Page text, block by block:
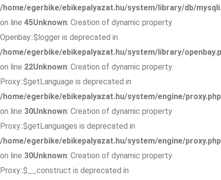
/home/egerbike/ebikepalyazat.hu/system/library/db/
on line 45Unknown: Creation of dynamic property
Openbay::$logger is deprecated in
/home/egerbike/ebikepalyazat.hu/system/library/
on line 22Unknown: Creation of dynamic property
Proxy::$getLanguage is deprecated in
/home/egerbike/ebikepalyazat.hu/system/engine/proxy.php
on line 30Unknown: Creation of dynamic property
Proxy::$getLanguages is deprecated in
/home/egerbike/ebikepalyazat.hu/system/engine/proxy.php
on line 30Unknown: Creation of dynamic property
Proxy::$__construct is deprecated in